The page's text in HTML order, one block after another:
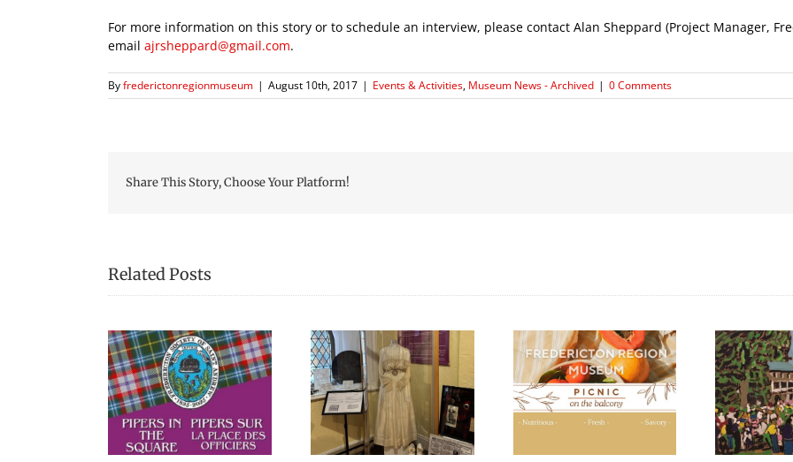
For more information on this story or to schedule an interview, please contact Alan Sheppard (Project Manager,
email ajrsheppard@gmail.com.
Byfrederictonregionmuseum | August 10th, 2017 | Events & Activities, Museum News - Archived | 0 Comments
Share This Story, Choose Your Platform!
Related Posts
We Celebrated
Everything Scottish in
2025!
Picnic Lunches at the
Fredericton Region
Museum
Open Hours During
Harvest Music Festival
2024